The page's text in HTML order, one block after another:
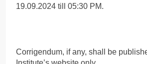
19.09.2024 till 05:30 PM.
Corrigendum, if any, shall be